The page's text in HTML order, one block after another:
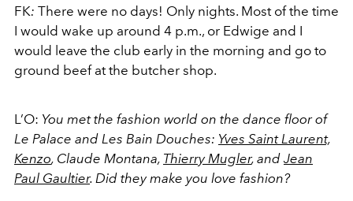
FK: There were no days! Only nights. Most of the time
I would wake up around 4 p.m., or Edwige and I
would leave the club early in the morning and go to
ground beef at the butcher shop.
L’O: You met the fashion world on the dance floor of
Le Palace and Les Bain Douches: Yves Saint Laurent,
Kenzo, Claude Montana, Thierry Mugler, and Jean
Paul Gaultier. Did they make you love fashion?